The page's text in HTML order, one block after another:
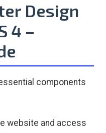
Design
4 –
components
website and access